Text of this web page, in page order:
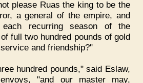
please Ruas the king to be the
a general of the empire, and
recurring season of the
full two hundred pounds of gold
and friendship?"
hundred pounds," said Eslaw,
"and our master may,